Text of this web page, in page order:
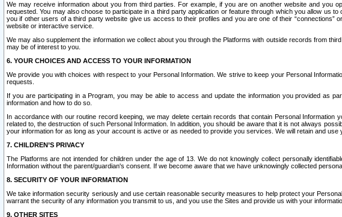
We may receive information about you from third parties. For example, if you are on another website and
requested. You may also choose to participate in a third party application or feature through which you allow us
you if other users of a third party website give us access to their profiles and you are one of their “connections”
website or interactive service.
We may also supplement the information we collect about you through the Platforms with outside records from
may be of interest to you.
6. YOUR CHOICES AND ACCESS TO YOUR INFORMATION
We provide you with choices with respect to your Personal Information. We strive to keep your Personal
requests.
If you are participating in a Program, you may be able to access and update the information you provided as
information and how to do so.
In accordance with our routine record keeping, we may delete certain records that contain Personal
related to, the destruction of such Personal Information. In addition, you should be aware that it is not always
your information for as long as your account is active or as needed to provide you services. We will retain and
7. CHILDREN’S PRIVACY
The Platforms are not intended for children under the age of 13. We do not knowingly collect personally
Information without the parent/guardian's consent. If we become aware that we have unknowingly collected
8. SECURITY OF YOUR INFORMATION
We take information security seriously and use certain reasonable security measures to help protect your
warrant the security of any information you transmit to us, and you use the Sites and provide us with your
9. OTHER SITES